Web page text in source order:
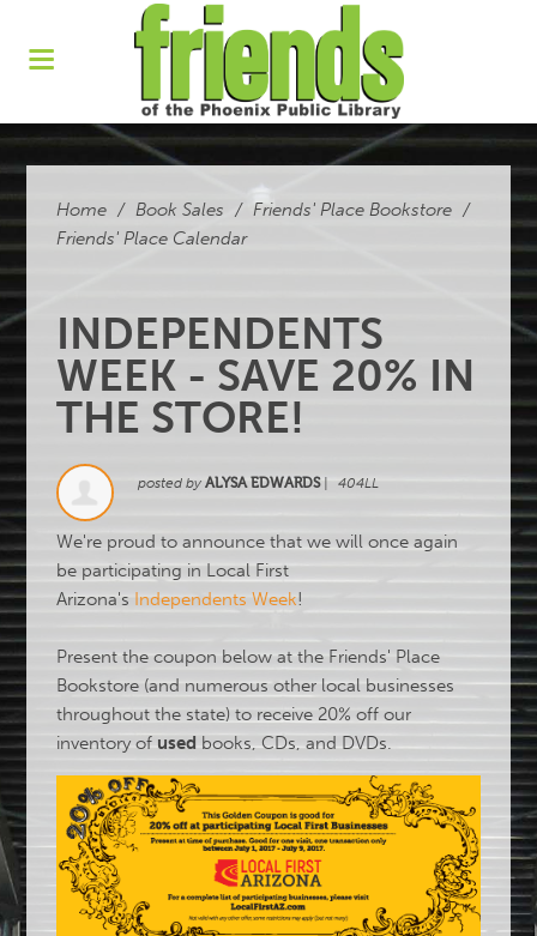
Home / Book Sales / Friends' Place Bookstore /
Friends' Place Calendar
INDEPENDENTS
WEEK - SAVE 20% IN
THE STORE!
posted byALYSA EDWARDS| 404LL
We're proud to announce that we will once again
be participating in Local First
Arizona's Independents Week!
Present the coupon below at the Friends' Place
Bookstore (and numerous other local businesses
throughout the state) to receive 20% off our
inventory ofused books, CDs, and DVDs.